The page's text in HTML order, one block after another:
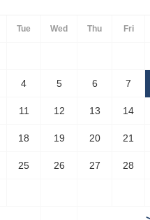
Tue Wed Thu Fri
4 5 6 7
11 12 13 14
18 19 20 21
25 26 27 28